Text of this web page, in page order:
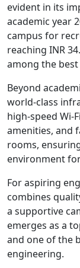
evident in its
academic year
campus for
reaching INR
among the
Beyond
world-class
high-speed Wi-
amenities, and
rooms,
environment
For aspiring
combines
a supportive
emerges as a
and one of the
engineering.